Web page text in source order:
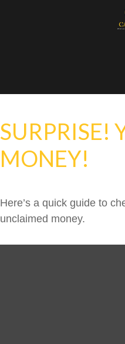
SURPRISE!
MONEY!
Here’s a quick guide to
unclaimed money.